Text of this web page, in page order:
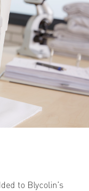
to Blycolin’s